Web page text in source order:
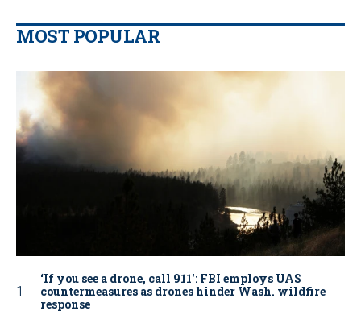
MOST POPULAR
‘If you see a drone, call 911': FBI employs UAS
countermeasures as drones hinder Wash. wildfire
response